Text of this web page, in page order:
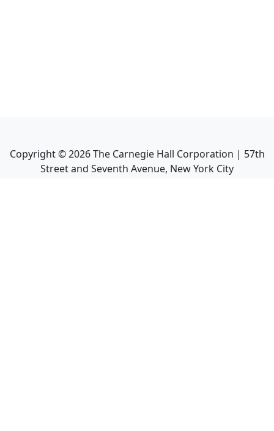
Copyright ©2026The Carnegie Hall Corporation | 57th
Street and Seventh Avenue, New York City